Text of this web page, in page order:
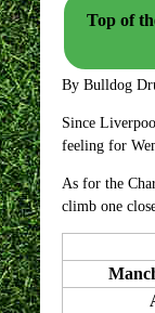
Top of
By Bulldog
Since
feeling for
As for the
climb one